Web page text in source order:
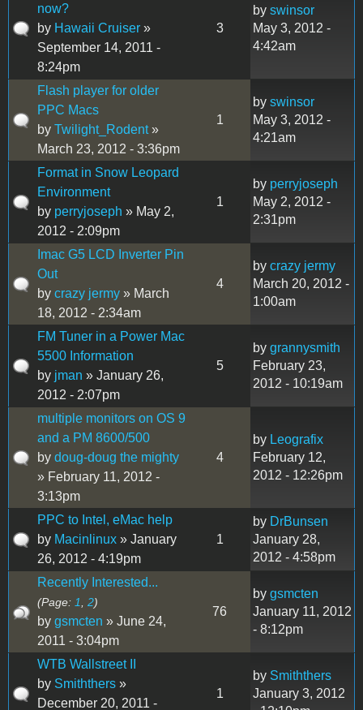
now?
by Hawaii Cruiser »
September 14, 2011 -
8:24pm
3
by swinsor
May 3, 2012 -
4:42am
Flash player for older
PPC Macs
by Twilight_Rodent»
March 23, 2012 - 3:36pm
1
by swinsor
May 3, 2012 -
4:21am
Format in Snow Leopard
Environment
by perryjoseph » May 2,
2012 - 2:09pm
1
by perryjoseph
May 2, 2012 -
2:31pm
Imac G5 LCD Inverter Pin
Out
by crazy jermy » March
18, 2012 - 2:34am
4
by crazy jermy
March 20, 2012 -
1:00am
FM Tuner in a Power Mac
5500 Information
by jman » January 26,
2012 - 2:07pm
5
by grannysmith
February 23,
2012 - 10:19am
multiple monitors on OS 9
and a PM 8600/500
by doug-doug the mighty
» February 11, 2012 -
3:13pm
4
by Leografix
February 12,
2012 - 12:26pm
PPC to Intel, eMac help
by Macinlinux » January
26, 2012 - 4:19pm
1
by DrBunsen
January 28,
2012 - 4:58pm
Recently Interested...
(Page: 1 2)
by gsmcten » June 24,
2011 - 3:04pm
76
by gsmcten
January 11, 2012
- 8:12pm
WTB Wallstreet II
by Smiththers »
December 20, 2011 -
1
by Smiththers
January 3, 2012